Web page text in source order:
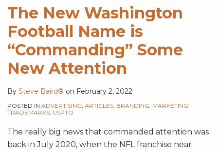
The New Washington
Football Name is
“Commanding” Some
New Attention
By Steve Baird® on February 2, 2022
POSTED IN ADVERTISING, ARTICLES, BRANDING, MARKETING,
TRADEMARKS, USPTO
The really big news that commanded attention was
back in July 2020, when the NFL franchise near